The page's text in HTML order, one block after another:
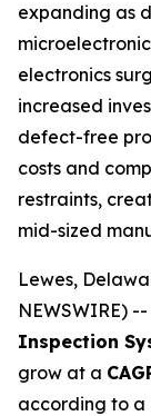
expanding as
electronics
increased
defect-free
costs and
restraints,
mid-sized
Lewes,
NEWSWIRE) --
Inspection
grow at a
according to a